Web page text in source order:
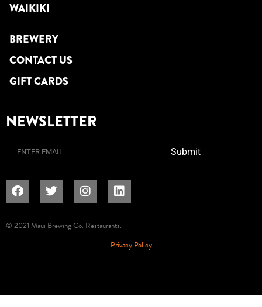
WAIKIKI
BREWERY
CONTACT US
GIFT CARDS
NEWSLETTER
Submit
© 2021 Maui Brewing Co. Restaurants.
Privacy Policy